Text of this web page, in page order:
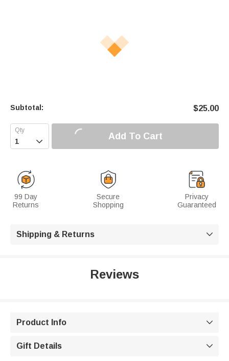
Subtotal: $25.00
 Add To Cart
99 Day
Returns
Secure
Shopping
Privacy
Guaranteed
Shipping & Returns 
Reviews
Product Info 
Gift Details 